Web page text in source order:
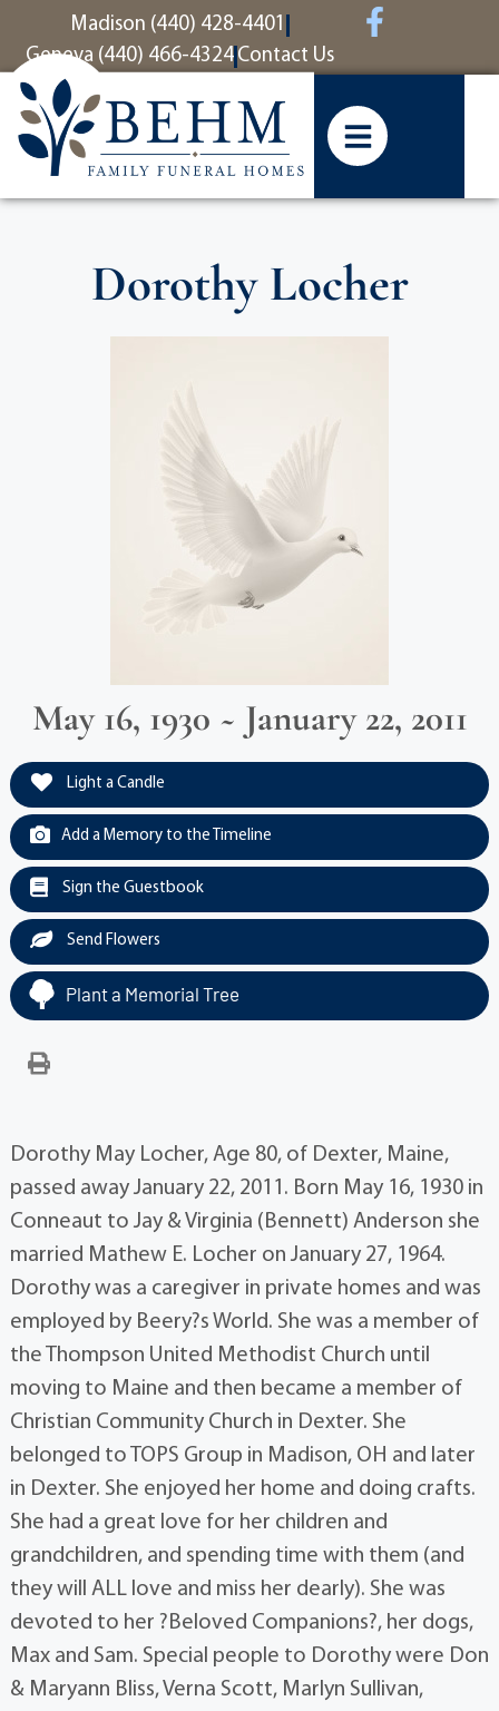
contentMadison (440) 428-4401
Geneva (440) 466-4324 Contact Us
Dorothy Locher
May 16, 1930 ~ January 22, 2011
Light a Candle
Add a Memory to the Timeline
Sign the Guestbook
Send Flowers
Plant a Memorial Tree
Dorothy May Locher, Age 80, of Dexter, Maine,
passed away January 22, 2011. Born May 16, 1930 in
Conneaut to Jay & Virginia (Bennett) Anderson she
married Mathew E. Locher on January 27, 1964.
Dorothy was a caregiver in private homes and was
employed by Beery?s World. She was a member of
the Thompson United Methodist Church until
moving to Maine and then became a member of
Christian Community Church in Dexter. She
belonged to TOPS Group in Madison, OH and later
in Dexter. She enjoyed her home and doing crafts.
She had a great love for her children and
grandchildren, and spending time with them (and
they will ALL love and miss her dearly). She was
devoted to her ?Beloved Companions?, her dogs,
Max and Sam. Special people to Dorothy were Don
& Maryann Bliss, Verna Scott, Marlyn Sullivan,